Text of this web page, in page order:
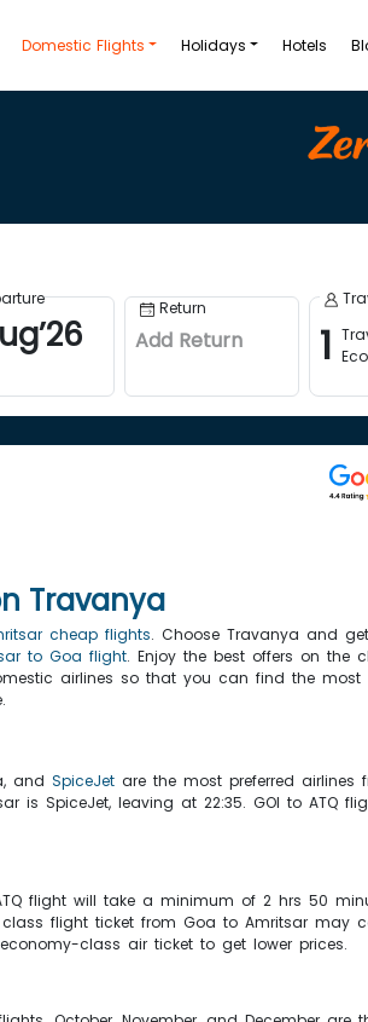
Domestic Flights Holidays Hotels
’26
Return
Add Return 1
Travanya
cheap flights. Choose Travanya and
to Goa flight. Enjoy the best offers on the
airlines so that you can find the most
and SpiceJet are the most preferred airlines
is SpiceJet, leaving at 22:35. GOI to ATQ
flight will take a minimum of 2 hrs 50
flight ticket from Goa to Amritsar may
class air ticket to get lower prices.